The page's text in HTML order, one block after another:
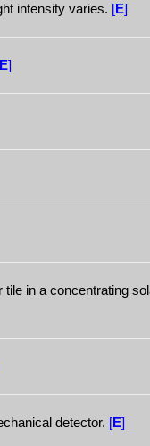
intensity varies. [E]
E]
in a concentrating
detector. [E]